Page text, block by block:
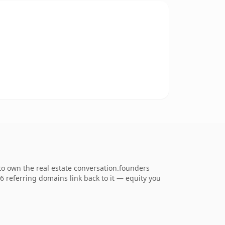
own the real estate conversation.founders
referring domains link back to it — equity you